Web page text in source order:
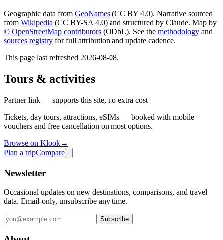
Geographic data from GeoNames (CC BY 4.0). Narrative sourced
from Wikipedia (CC BY-SA 4.0) and structured by Claude. Map by
© OpenStreetMap contributors (ODbL). See the methodology and
sources registry for full attribution and update cadence.
This page last refreshed 2026-08-08.
Tours & activities
Partner link — supports this site, no extra cost
Tickets, day tours, attractions, eSIMs — booked with mobile
vouchers and free cancellation on most options.
Browse on Klook→
Plan a tripCompare
Newsletter
Occasional updates on new destinations, comparisons, and travel
data. Email-only, unsubscribe any time.
Subscribe